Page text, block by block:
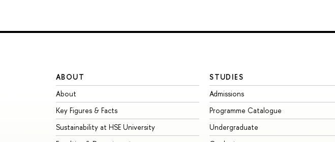
ABOUT
About
Key Figures & Facts
Sustainability at HSE University
STUDIES
Admissions
Programme Catalogue
Undergraduate